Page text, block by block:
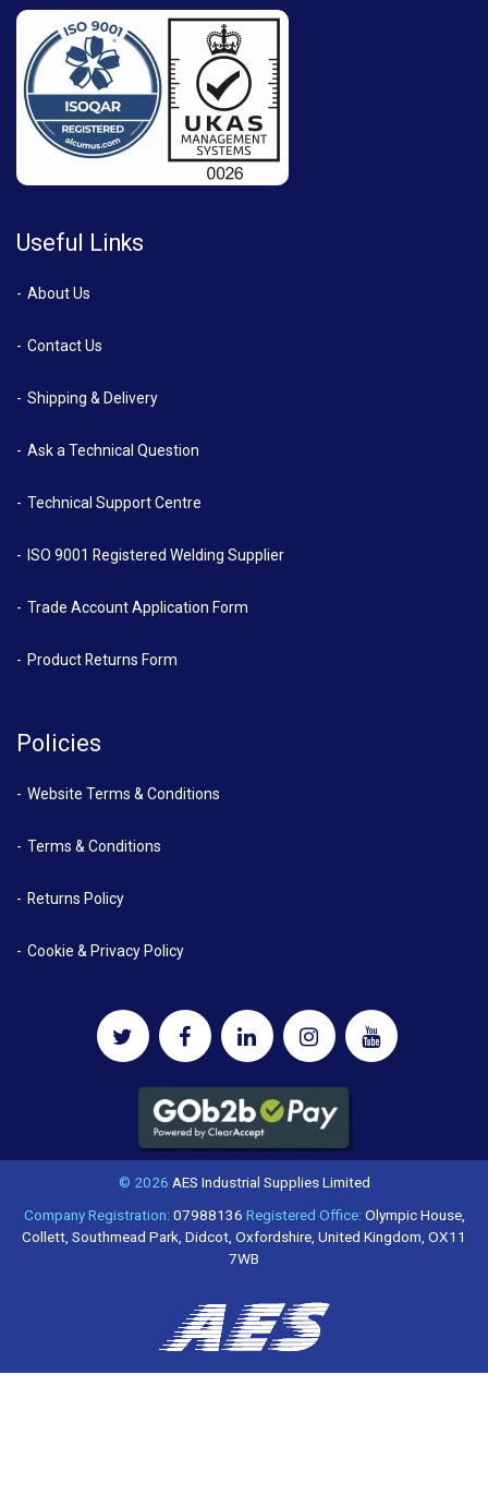
Useful Links
About Us
Contact Us
Shipping & Delivery
Ask a Technical Question
Technical Support Centre
ISO 9001 Registered Welding Supplier
Trade Account Application Form
Product Returns Form
Policies
Website Terms & Conditions
Terms & Conditions
Returns Policy
Cookie & Privacy Policy
© 2026 AES Industrial Supplies Limited
Company Registration:07988136 Registered Office:Olympic House,
Collett, Southmead Park, Didcot, Oxfordshire, United Kingdom, OX11
7WB